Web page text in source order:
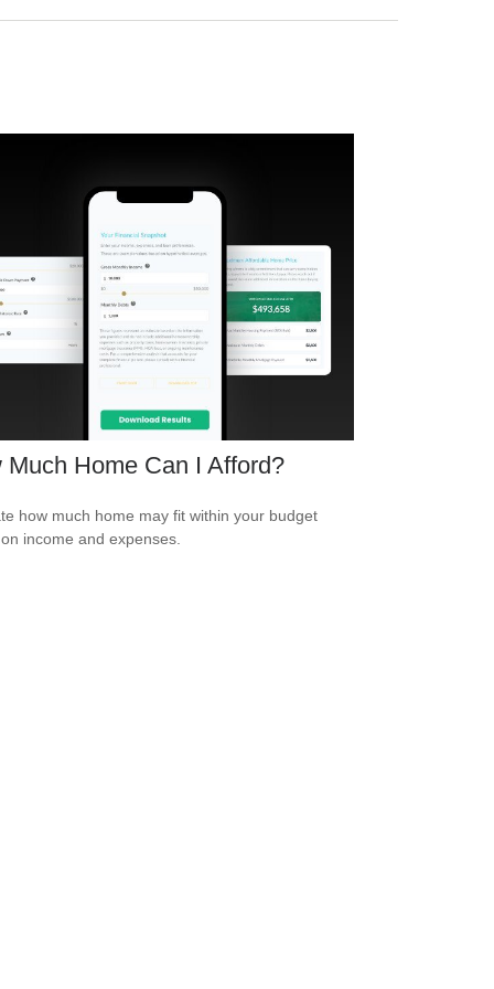
Much Home Can I Afford?
how much home may fit within your budget
income and expenses.